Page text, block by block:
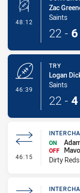
48:12 - Conversion-
Zac
Saints
22 - 6
46:39
TRY
Logan
Saints
22 - 4
46:15 -
ON
OFF
Dirty Reds